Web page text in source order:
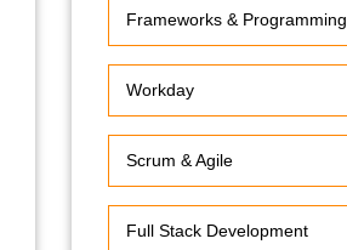
Frameworks & Programming
Workday
Scrum & Agile
Full Stack Development